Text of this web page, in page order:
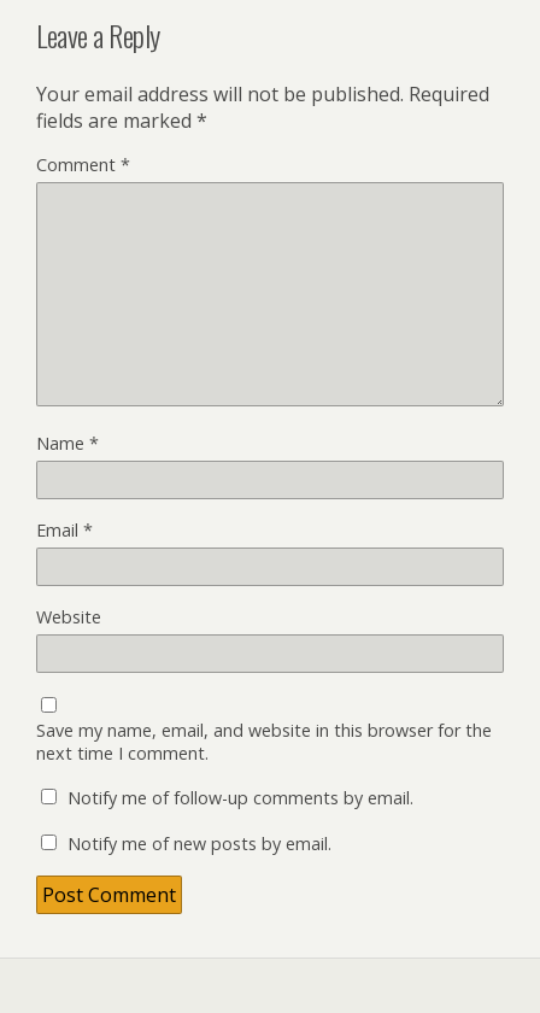
Leave a Reply
Your email address will not be published. Required
fields are marked *
Comment *
Name *
Email *
Website
Save my name, email, and website in this browser for the
next time I comment.
Notify me of follow-up comments by email.
Notify me of new posts by email.